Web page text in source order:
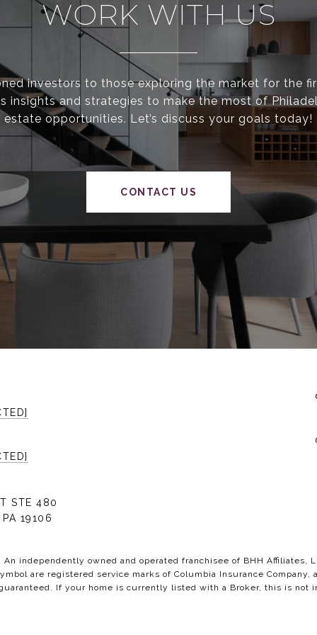
WORK WITH US
investors to those exploring the market for the
insights and strategies to make the most of
estate opportunities. Let’s discuss your goals today!
CONTACT US
STE 480
19106
independently owned and operated franchisee of BHH Affiliates,
are registered service marks of Columbia Insurance
If your home is currently listed with a Broker, this is not